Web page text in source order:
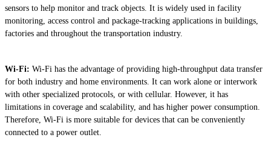
sensors to help monitor and track objects. It is widely used in facility
monitoring, access control and package-tracking applications in buildings,
factories and throughout the transportation industry.
Wi-Fi: Wi-Fi has the advantage of providing high-throughput data transfer
for both industry and home environments. It can work alone or interwork
with other specialized protocols, or with cellular. However, it has
limitations in coverage and scalability, and has higher power consumption.
Therefore, Wi-Fi is more suitable for devices that can be conveniently
connected to a power outlet.